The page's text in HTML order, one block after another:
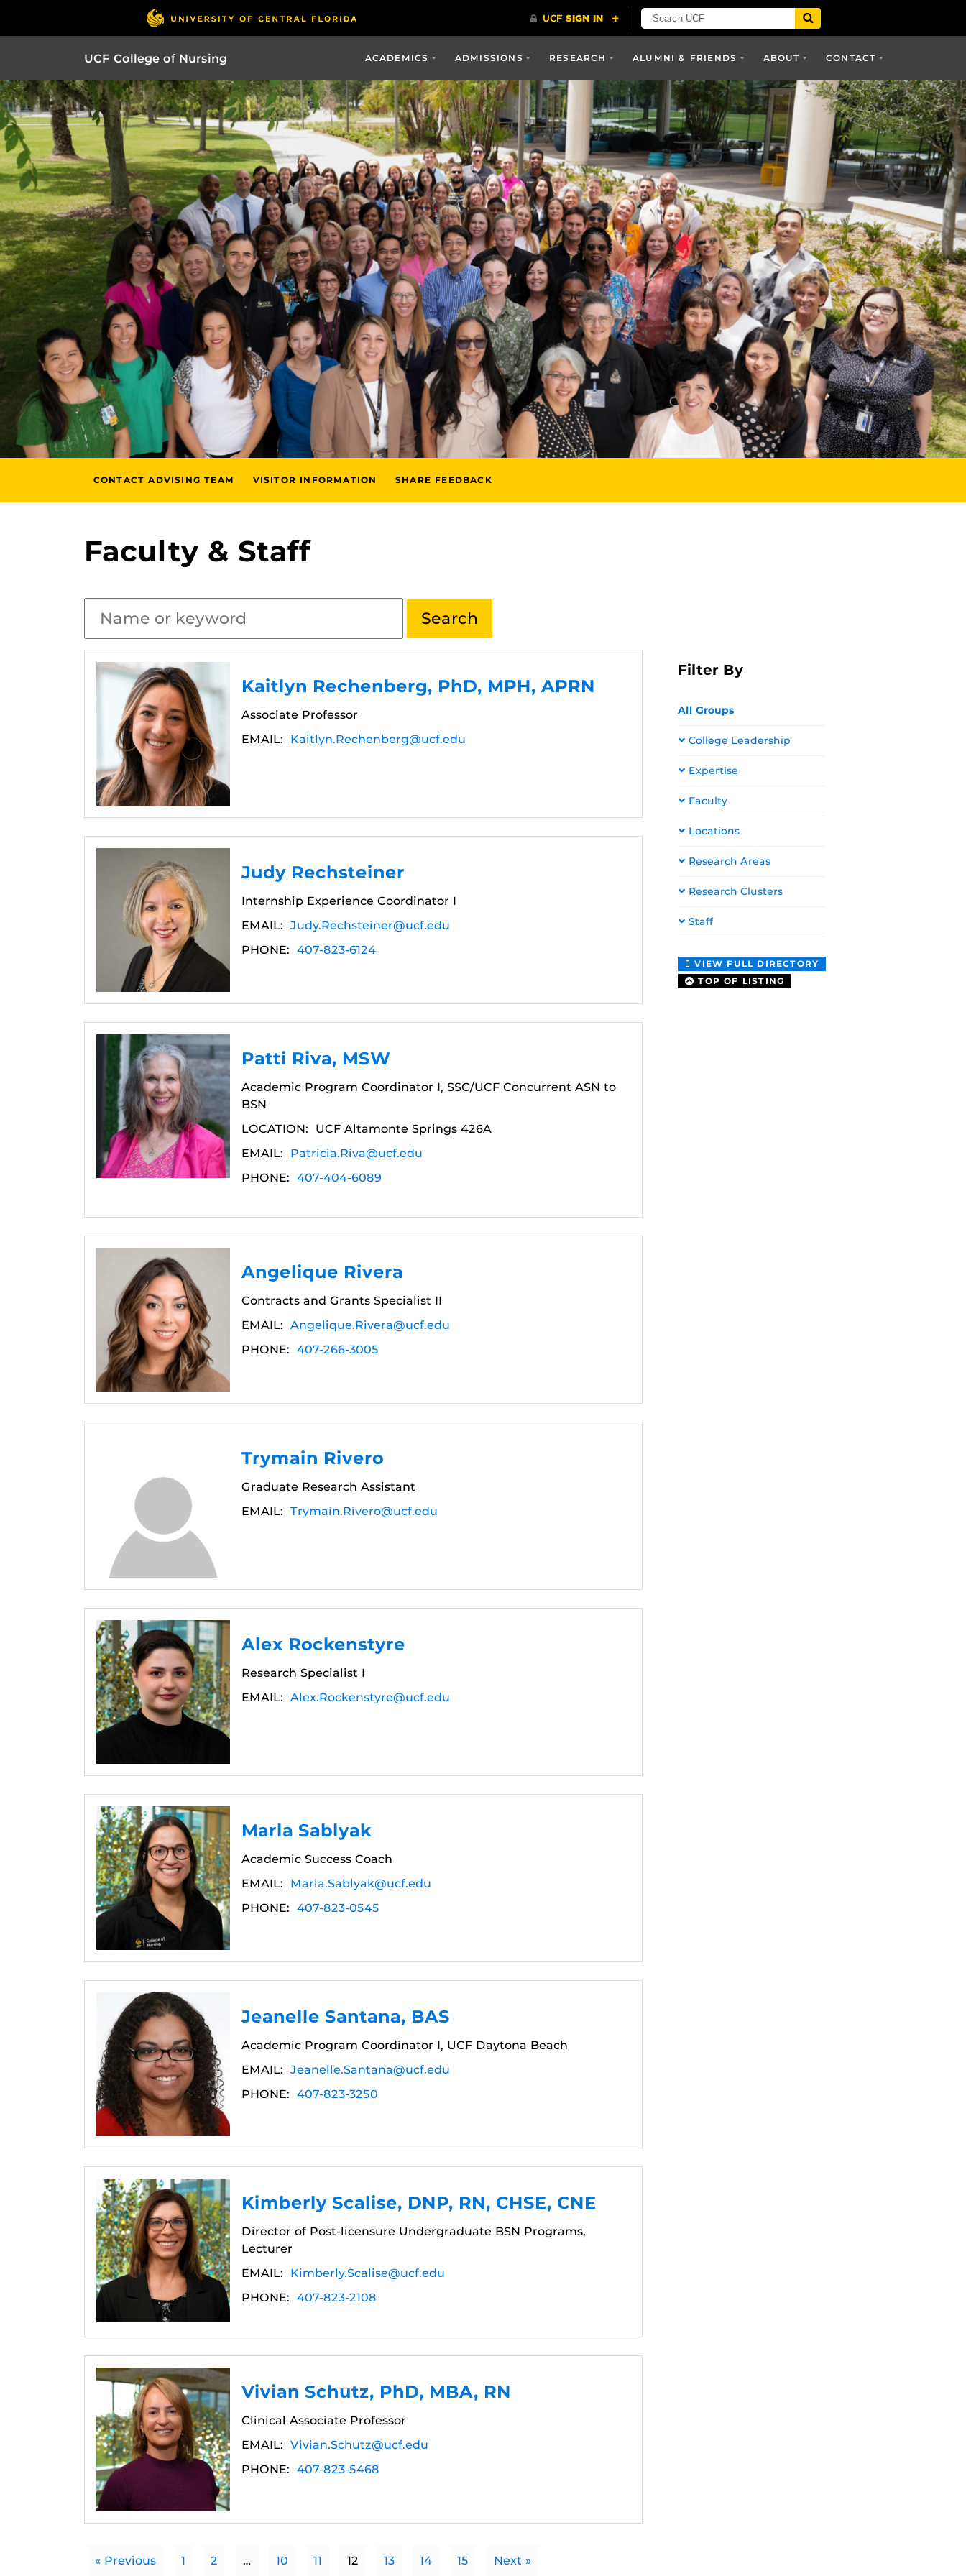
UCF College of Nursing ACADEMICS ADMISSIONS RESEARCH ALUMNI & FRIENDS ABOUT CONTACT
CONTACT ADVISING TEAM VISITOR INFORMATION SHARE FEEDBACK
Faculty & Staff
Filter By
All Groups
College Leadership
Expertise
Faculty
Locations
Research Areas
Research Clusters
Staff
VIEW FULL DIRECTORY
TOP OF LISTING
Kaitlyn Rechenberg, PhD, MPH, APRN
Associate Professor
EMAIL:
Kaitlyn.Rechenberg@ucf.edu
Judy Rechsteiner
Internship Experience Coordinator I
EMAIL: Judy.Rechsteiner@ucf.edu
PHONE: 407-823-6124
Patti Riva, MSW
Academic Program Coordinator I, SSC/UCF Concurrent ASN to
BSN
LOCATION:
UCF Altamonte Springs 426A
EMAIL:
Patricia.Riva@ucf.edu
PHONE: 407-404-6089
Angelique Rivera
Contracts and Grants Specialist II
EMAIL: Angelique.Rivera@ucf.edu
PHONE: 407-266-3005
Trymain Rivero
Graduate Research Assistant
EMAIL: Trymain.Rivero@ucf.edu
Alex Rockenstyre
Research Specialist I
EMAIL: Alex.Rockenstyre@ucf.edu
Marla Sablyak
Academic Success Coach
EMAIL:
Marla.Sablyak@ucf.edu
PHONE: 407-823-0545
Jeanelle Santana, BAS
Academic Program Coordinator I, UCF Daytona Beach
EMAIL: Jeanelle.Santana@ucf.edu
PHONE: 407-823-3250
Kimberly Scalise, DNP, RN, CHSE, CNE
Director of Post-licensure Undergraduate BSN Programs,
Lecturer
EMAIL:
Kimberly.Scalise@ucf.edu
PHONE: 407-823-2108
Vivian Schutz, PhD, MBA, RN
Clinical Associate Professor
EMAIL: Vivian.Schutz@ucf.edu
PHONE: 407-823-5468
« Previous 1 2 … 10 11 12 13 14 15 Next »